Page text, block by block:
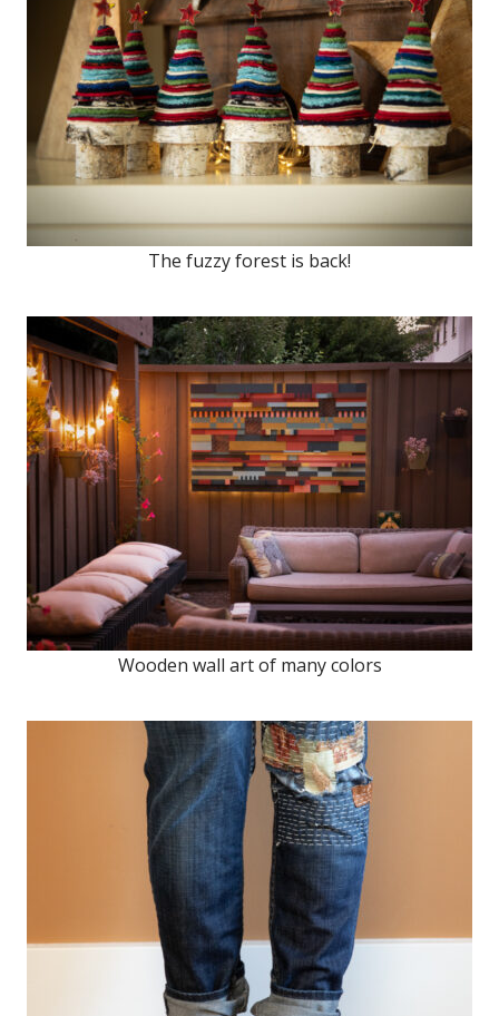
The fuzzy forest is back!
Wooden wall art of many colors